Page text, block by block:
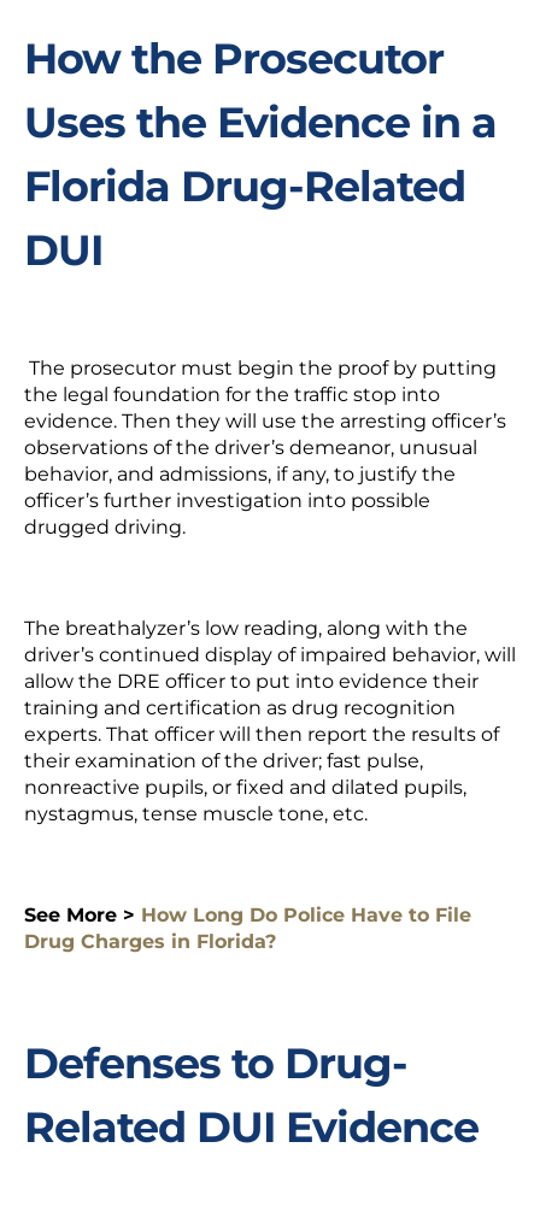
How the Prosecutor
Uses the Evidence in a
Florida Drug-Related
DUI
The prosecutor must begin the proof by putting
the legal foundation for the traffic stop into
evidence. Then they will use the arresting officer’s
observations of the driver’s demeanor, unusual
behavior, and admissions, if any, to justify the
officer’s further investigation into possible
drugged driving.
The breathalyzer’s low reading, along with the
driver’s continued display of impaired behavior, will
allow the DRE officer to put into evidence their
training and certification as drug recognition
experts. That officer will then report the results of
their examination of the driver; fast pulse,
nonreactive pupils, or fixed and dilated pupils,
nystagmus, tense muscle tone, etc.
See More > How Long Do Police Have to File
Drug Charges in Florida?
Defenses to Drug-
Related DUI Evidence